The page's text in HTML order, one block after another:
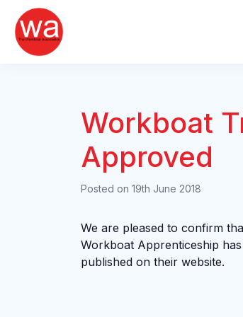
content
Workboat
Approved
Posted on 19th June 2018
We are pleased to confirm
Workboat Apprenticeship
published on their website.